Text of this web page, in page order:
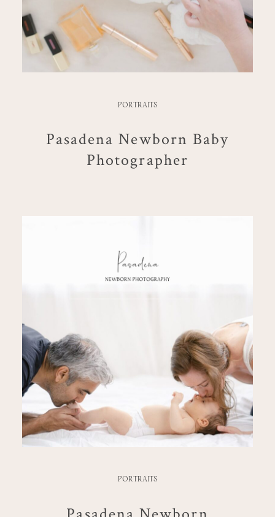
PORTRAITS
Pasadena Newborn Baby
Photographer
PORTRAITS